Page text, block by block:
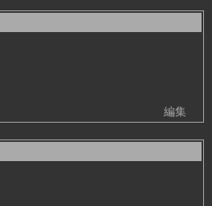
編集